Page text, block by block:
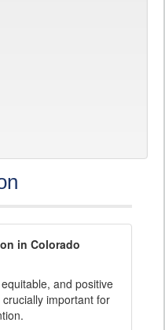
in Colorado
and positive
important for